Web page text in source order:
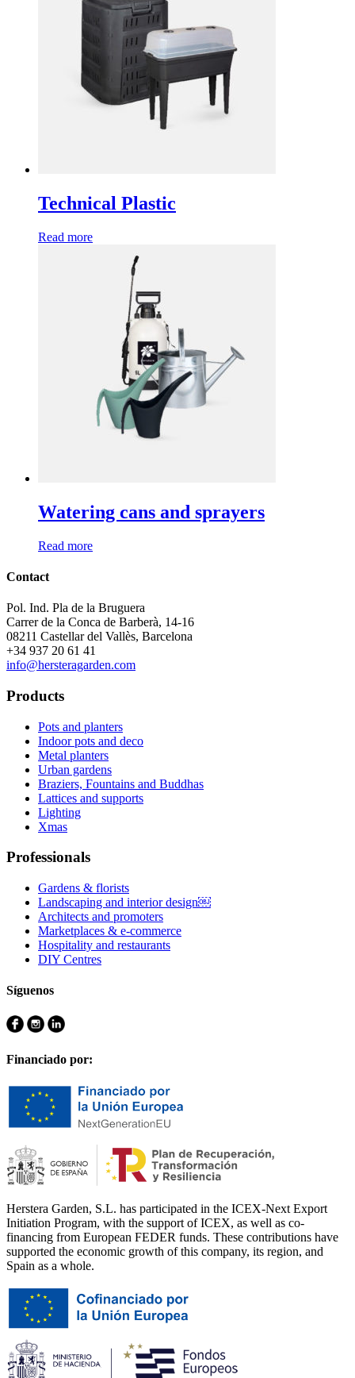
Technical Plastic
Read more
Watering cans and sprayers
Read more
Contact
Pol. Ind. Pla de la Bruguera
Carrer de la Conca de Barberà, 14-16
08211 Castellar del Vallès, Barcelona
+34 937 20 61 41
info@hersteragarden.com
Products
Pots and planters
Indoor pots and deco
Metal planters
Urban gardens
Braziers, Fountains and Buddhas
Lattices and supports
Lighting
Xmas
Professionals
Gardens & florists
Landscaping and interior design￼
Architects and promoters
Marketplaces & e-commerce
Hospitality and restaurants
DIY Centres
Síguenos
Financiado por:
Herstera Garden, S.L. has participated in the ICEX-Next Export
Initiation Program, with the support of ICEX, as well as co-
financing from European FEDER funds. These contributions have
supported the economic growth of this company, its region, and
Spain as a whole.